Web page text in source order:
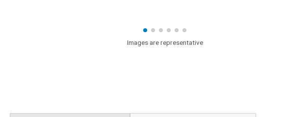
Images are representative